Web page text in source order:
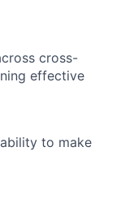
cross-
effective
to make